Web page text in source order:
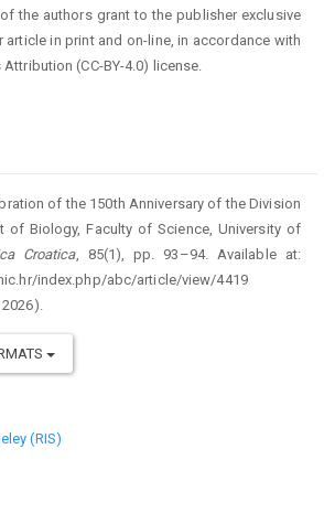
the authors grant to the publisher exclusive
article in print and on-line, in accordance with
(CC-BY-4.0) license.
of the 150th Anniversary of the Division
of Biology, Faculty of Science, University of
Croatica, 85(1), pp. 93–94. Available at:
index.php/abc/article/view/4419
(RIS)